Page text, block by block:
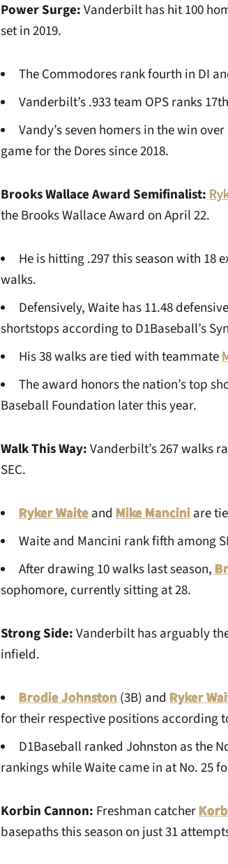
Power Surge:Vanderbilt has hit 100
set in 2019.
The Commodores rank fourth in DI
Vanderbilt’s .933 team OPS ranks
Vandy’s seven homers in the win
game for the Dores since 2018.
Brooks Wallace Award Semifinalist:
the Brooks Wallace Award on April 22.
He is hitting .297 this season with 18
walks.
Defensively, Waite has 11.48
shortstops according to D1Baseball’s
His 38 walks are tied with teammate
The award honors the nation’s top
Baseball Foundation later this year.
Walk This Way:Vanderbilt’s 267 walks
SEC.
Ryker Waiteand Mike Manciniare
Waite and Mancini rank fifth among
After drawing 10 walks last season,
sophomore, currently sitting at 28.
Strong Side:Vanderbilt has arguably
infield.
Brodie Johnston(3B) and Ryker
for their respective positions according
D1Baseball ranked Johnston as the
rankings while Waite came in at No. 25
Korbin Cannon: Freshman catcher
basepaths this season on just 31